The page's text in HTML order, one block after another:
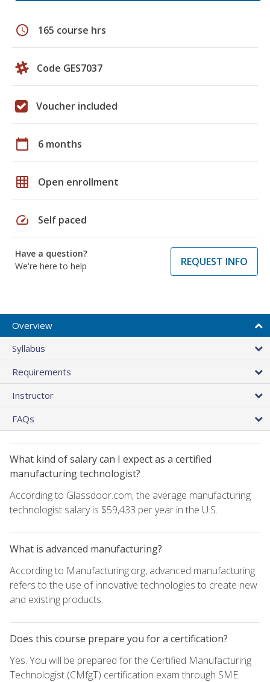
schedule 165 course hrs
Code GES7037
Voucher included
calendar_today 6 months
grid_on Open enrollment
speed Self paced
Have a question?
We're here to help
REQUEST INFO
Overview
Syllabus
Requirements
Instructor
FAQs
What kind of salary can I expect as a certified
manufacturing technologist?
According to Glassdoor.com, the average manufacturing
technologist salary is $59,433 per year in the U.S.
What is advanced manufacturing?
According to Manufacturing.org, advanced manufacturing
refers to the use of innovative technologies to create new
and existing products.
Does this course prepare you for a certification?
Yes. You will be prepared for the Certified Manufacturing
Technologist (CMfgT) certification exam through SME.